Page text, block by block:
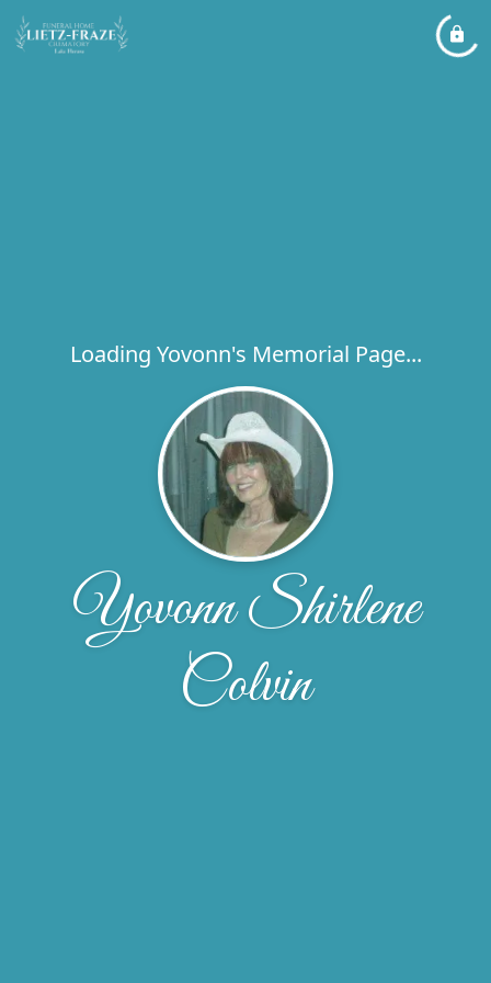
Loading Yovonn's Memorial Page...
Yovonn Shirlene
Colvin